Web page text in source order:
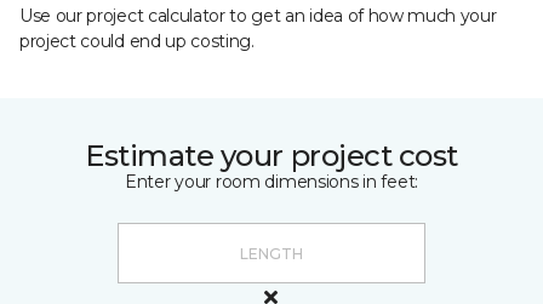
Use our project calculator to get an idea of how much your
project could end up costing.
Estimate your project cost
Enter your room dimensions in feet: